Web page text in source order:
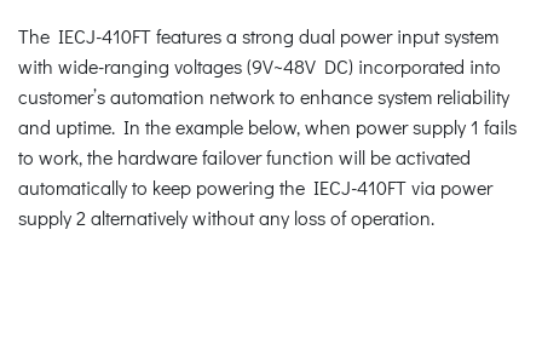
The IECJ-410FT features a strong dual power input system
with wide-ranging voltages (9V~48V DC) incorporated into
customer’s automation network to enhance system reliability
and uptime. In the example below, when power supply 1 fails
to work, the hardware failover function will be activated
automatically to keep powering the IECJ-410FT via power
supply 2 alternatively without any loss of operation.